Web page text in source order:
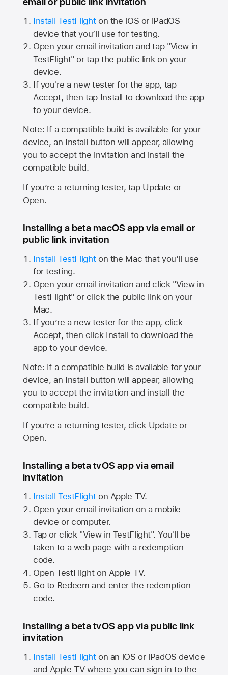
Install TestFlighton the iOS or iPadOS
device that you’ll use for testing.
Open your email invitation and tap "View in
TestFlight" or tap the public link on your
device.
If you're a new tester for the app, tap
Accept, then tap Install to download the app
to your device.
Note: If a compatible build is available for your
device, an Install button will appear, allowing
you to accept the invitation and install the
compatible build.
If you’re a returning tester, tap Update or
Open.
Installing a beta macOS app via email or
public link invitation
Install TestFlighton the Mac that you’ll use
for testing.
Open your email invitation and click "View in
TestFlight" or click the public link on your
Mac.
If you’re a new tester for the app, click
Accept, then click Install to download the
app to your device.
Note: If a compatible build is available for your
device, an Install button will appear, allowing
you to accept the invitation and install the
compatible build.
If you’re a returning tester, click Update or
Open.
Installing a beta tvOS app via email
invitation
Install TestFlighton Apple TV.
Open your email invitation on a mobile
device or computer.
Tap or click "View in TestFlight". You'll be
taken to a web page with a redemption
code.
Open TestFlight on Apple TV.
Go to Redeem and enter the redemption
code.
Installing a beta tvOS app via public link
invitation
Install TestFlighton an iOS or iPadOS device
and Apple TVwhere you can sign in to the